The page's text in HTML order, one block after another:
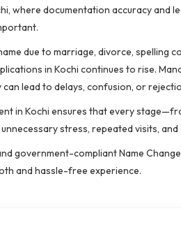
where documentation accuracy and
due to marriage, divorce,
in Kochi continues to rise.
lead to delays, confusion, or
in Kochi ensures that every
stress, repeated visits, and
government-compliant Name
and hassle-free experience.